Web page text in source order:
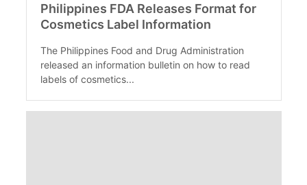
Philippines FDA Releases Format for
Cosmetics Label Information
The Philippines Food and Drug Administration
released an information bulletin on how to read
labels of cosmetics...